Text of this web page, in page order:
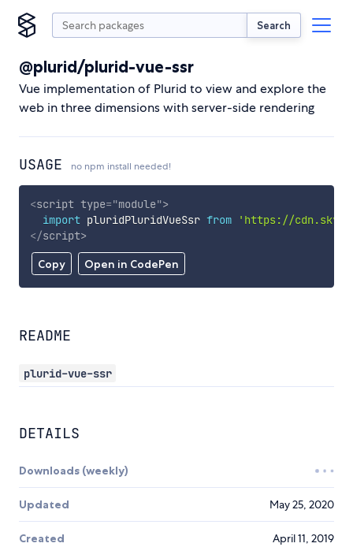
Search
@plurid/plurid-vue-ssr
Vue implementation of Plurid to view and explore the
web in three dimensions with server-side rendering
USAGE no npm install needed!
Copy Open in CodePen
<script type="module">
import pluridPluridVueSsr from
'https://
</script>
README
plurid-vue-ssr
DETAILS
Downloads (weekly)
Updated May 25, 2020
Created April 11, 2019